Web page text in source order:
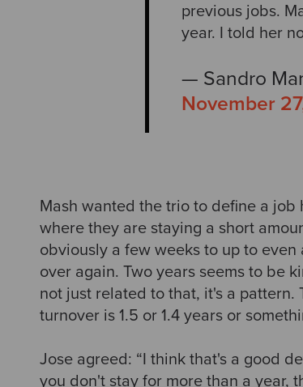
previous jobs.
year. I told her
— Sandro
November
Mash wanted the trio to define a
where they are staying a short
obviously a few weeks to up to
over again. Two years seems to be
not just related to that, it's a
turnover is 1.5 or 1.4 years or
Jose agreed: “I think that's a good
you don't stay for more than a year,